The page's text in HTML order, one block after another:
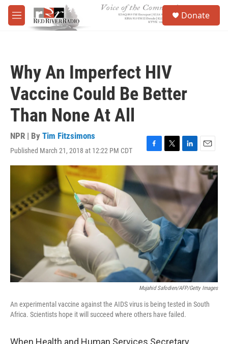
Skip to main content
M
e
Donate
Why An Imperfect HIV
Vaccine Could Be Better
Than None At All
NPR | By Tim Fitzsimons
Published March 21, 2018 at 12:22 PM CDT
F
a
e
b
o
k
T
w
t
t
e
r
L
i
e
d
n
E
m
a
i
Mujahid Safodien/AFP/Getty Images
An experimental vaccine against the AIDS virus is being tested in South
Africa. Scientists hope it will succeed where others have failed.
When Health and Human Services Secretary